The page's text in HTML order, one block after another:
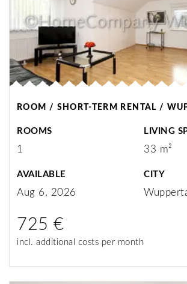
ROOM / SHORT-TERM RENTAL /
ROOMS
1
LIVING
33 m²
AVAILABLE
Aug 6, 2026
CITY
725 €
incl. additional costs per month